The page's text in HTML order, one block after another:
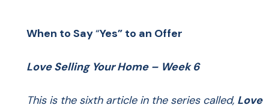
When to Say“Yes” to an Offer
Love Selling Your Home – Week 6
This is the sixth article in the series called, Love